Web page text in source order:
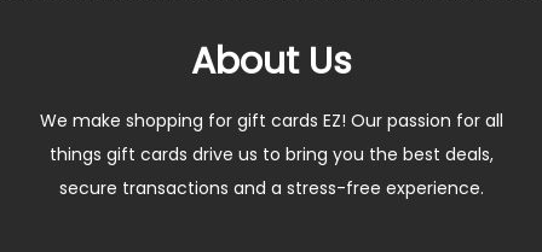
About Us
We make shopping for gift cards EZ! Our passion for all
things gift cards drive us to bring you the best deals,
secure transactions and a stress-free experience.